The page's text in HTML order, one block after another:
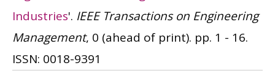
Industries'. IEEE Transactions on Engineering
Management, 0 (ahead of print). pp. 1 - 16.
ISSN: 0018-9391